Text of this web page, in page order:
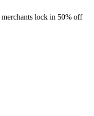
lock in 50% off